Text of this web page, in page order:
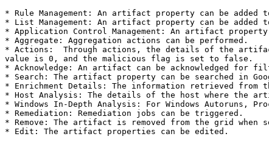
* Rule Management: An artifact property can be
* List Management: An artifact property can be
* Application Control Management: An artifact
* Aggregate: Aggregation actions can be performed.
* Actions:  Through actions, the details of the
value is 0, and the malicious flag is set to false.
* Acknowledge: An artifact can be acknowledged for
* Search: The artifact property can be searched in
* Enrichment Details: The information retrieved
* Host Analysis: The details of the host where the
* Windows In-Depth Analysis: For Windows Autoruns,
* Remediation: Remediation jobs can be triggered.
* Remove: The artifact is removed from the grid when
* Edit: The artifact properties can be edited.